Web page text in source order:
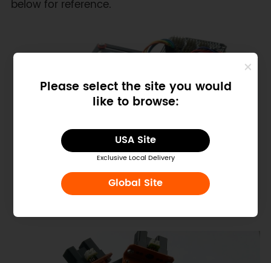
Please select the site you would
like to browse:
USA Site
Exclusive Local Delivery
Global Site
below for reference.